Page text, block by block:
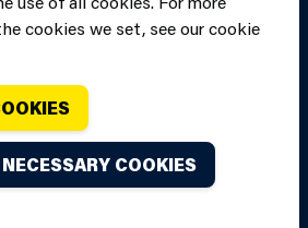
cookies we set, see our cookie
COOKIES
Site designed and built by